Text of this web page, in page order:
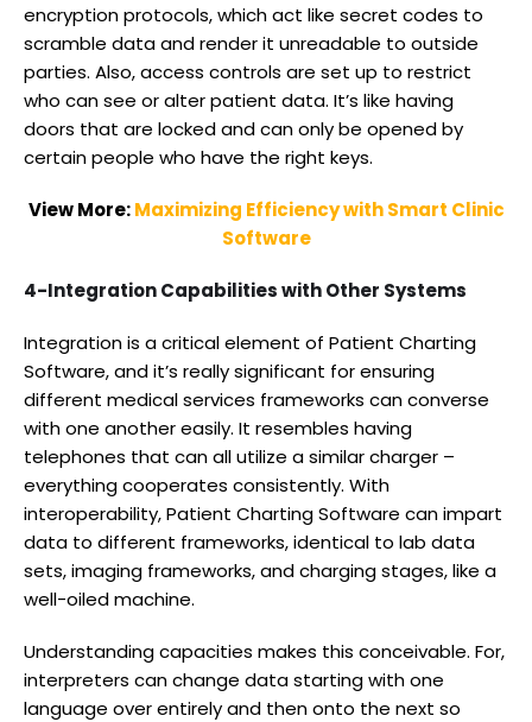
encryption protocols, which act like secret codes to
scramble data and render it unreadable to outside
parties. Also, access controls are set up to restrict
who can see or alter patient data. It’s like having
doors that are locked and can only be opened by
certain people who have the right keys.
View More:Maximizing Efficiency with Smart Clinic
Software
4-Integration Capabilities with Other Systems
Integration is a critical element of Patient Charting
Software, and it’s really significant for ensuring
different medical services frameworks can converse
with one another easily. It resembles having
telephones that can all utilize a similar charger –
everything cooperates consistently. With
interoperability, Patient Charting Software can impart
data to different frameworks, identical to lab data
sets, imaging frameworks, and charging stages, like a
well-oiled machine.
Understanding capacities makes this conceivable. For,
interpreters can change data starting with one
language over entirely and then onto the next so